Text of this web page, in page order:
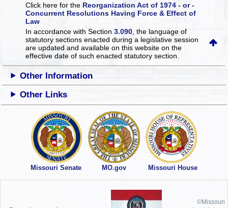
Click here for the Reorganization Act of 1974 - or -
Concurrent Resolutions Having Force & Effect of
Law
In accordance with Section3.090 , the language of
statutory sections enacted during a legislative session
are updated and available on this websiteon the
effective date of such enacted statutory section.
Other Information
Other Links
Missouri Senate MO.gov Missouri House
©Missouri